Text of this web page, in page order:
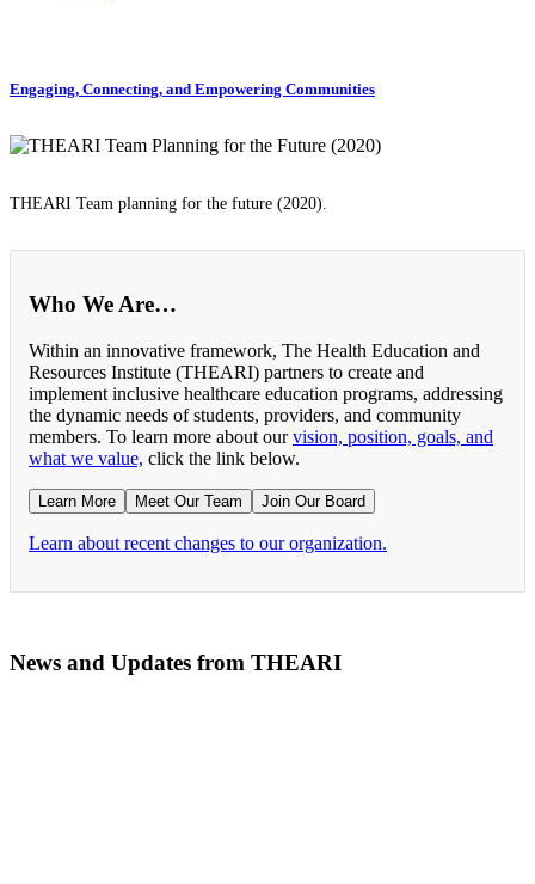
Engaging, Connecting, and Empowering Communities
THEARI Team planning for the future (2020).
Who We Are…
Within an innovative framework, The Health Education and
Resources Institute (THEARI) partners to create and
implement inclusive healthcare education programs, addressing
the dynamic needs of students, providers, and community
members. To learn more about ourvision, position, goals, and
what we value, click the link below.
Learn More Meet Our Team Join Our Board
Learn about recent changes to our organization.
News and Updates from THEARI